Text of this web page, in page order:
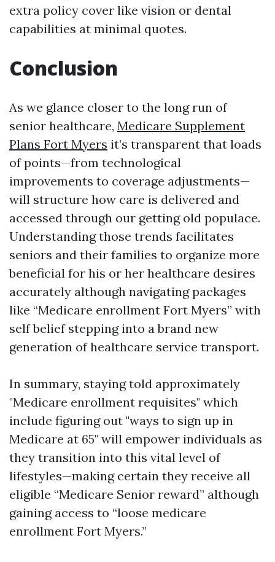
extra policy cover like vision or dental
capabilities at minimal quotes.
Conclusion
As we glance closer to the long run of
senior healthcare, Medicare Supplement
Plans Fort Myers it’s transparent that loads
of points—from technological
improvements to coverage adjustments—
will structure how care is delivered and
accessed through our getting old populace.
Understanding those trends facilitates
seniors and their families to organize more
beneficial for his or her healthcare desires
accurately although navigating packages
like “Medicare enrollment Fort Myers” with
self belief stepping into a brand new
generation of healthcare service transport.
In summary, staying told approximately
"Medicare enrollment requisites" which
include figuring out "ways to sign up in
Medicare at 65" will empower individuals as
they transition into this vital level of
lifestyles—making certain they receive all
eligible “Medicare Senior reward” although
gaining access to “loose medicare
enrollment Fort Myers.”